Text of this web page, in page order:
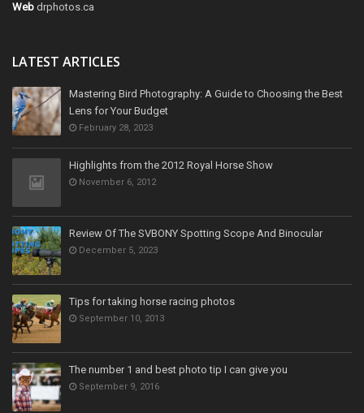
Web drphotos.ca
LATEST ARTICLES
Mastering Bird Photography: A Guide to Choosing the Best
Lens for Your Budget
February 28, 2023
Highlights from the 2012 Royal Horse Show
November 6, 2012
Review Of The SVBONY Spotting Scope And Binocular
December 5, 2023
Tips for taking horse racing photos
September 10, 2013
The number 1 and best photo tip I can give you
September 9, 2016